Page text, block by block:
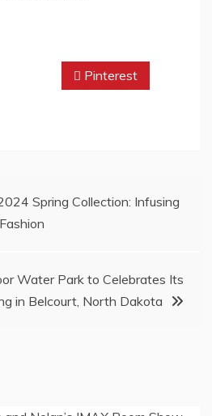
Pinterest
Spring Collection: Infusing
Water Park to Celebrates Its
in Belcourt, North Dakota